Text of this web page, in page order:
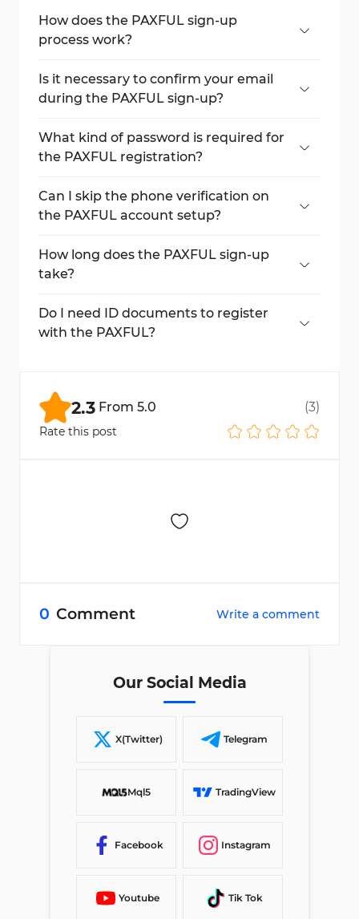
How does the PAXFUL sign-up
process work?
password, verify both email and phone
number.
Is it necessary to confirm your email
during the PAXFUL sign-up?
account activation.
What kind of password is required for
the PAXFUL registration?
lowercase letters, numbers, and symbols.
Can I skip the phone verification on
the PAXFUL account setup?
the dashboard.
How long does the PAXFUL sign-up
take?
5 minutes.
Do I need ID documents to register
with the PAXFUL?
2.3 From 5.0 (3)
Rate this post
0 Comment Write a comment
Our Social Media
X(Twitter) Telegram
Mql5 TradingView
Facebook Instagram
Youtube Tik Tok